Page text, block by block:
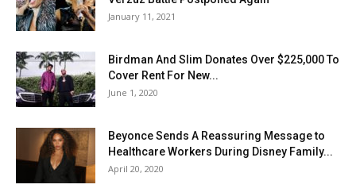
January 11, 2021
Birdman And Slim Donates Over $225,000 To
Cover Rent For New...
June 1, 2020
Beyonce Sends A Reassuring Message to
Healthcare Workers During Disney Family...
April 20, 2020